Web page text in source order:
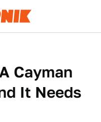
Cayman
It Needs